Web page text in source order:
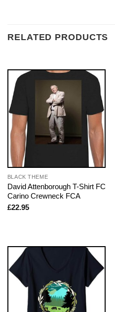
RELATED PRODUCTS
BLACK THEME
David Attenborough T-Shirt FC
Carino Crewneck FCA
£22.95